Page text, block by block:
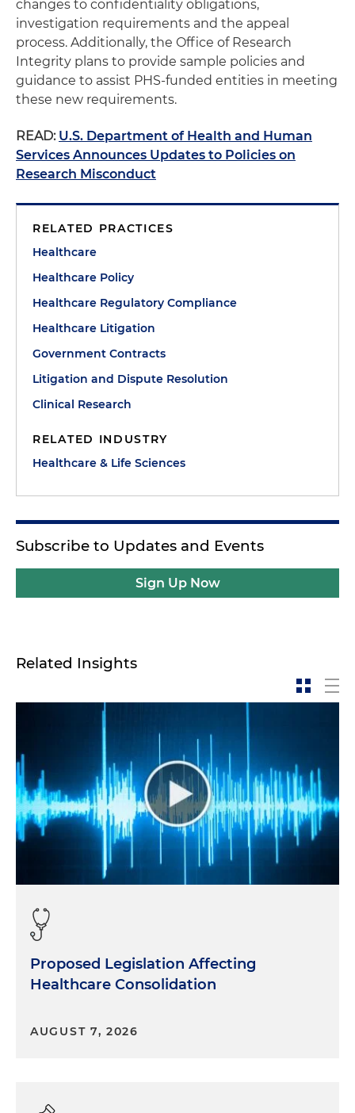
changes to confidentiality obligations,
investigation requirements and the appeal
process. Additionally, the Office of Research
Integrity plans to provide sample policies and
guidance to assist PHS-funded entities in meeting
these new requirements.
READ: U.S. Department of Health and Human
Services Announces Updates to Policies on
Research Misconduct
RELATED PRACTICES
Healthcare
Healthcare Policy
Healthcare Regulatory Compliance
Healthcare Litigation
Government Contracts
Litigation and Dispute Resolution
Clinical Research
RELATED INDUSTRY
Healthcare & Life Sciences
Subscribe to Updates and Events
Sign Up Now
Related Insights
Proposed Legislation Affecting
Healthcare Consolidation
AUGUST 7, 2026